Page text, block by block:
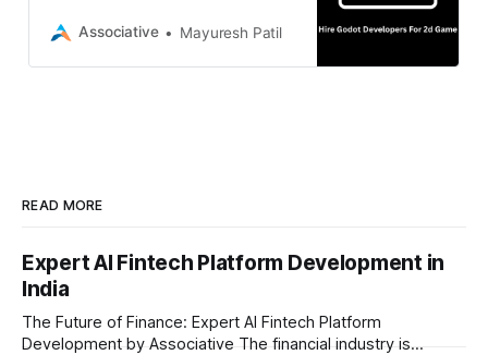
developers in Pune, India,
game design, cross-platform
Associative Mayuresh Patil
READ MORE
Expert AI Fintech Platform Development in
India
The Future of Finance: Expert AI Fintech Platform
Development by Associative The financial industry is